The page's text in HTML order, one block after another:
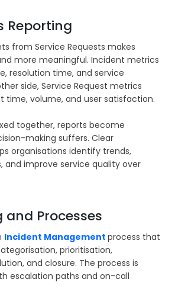
Reporting
from Service Requests makes
more meaningful. Incident metrics
resolution time, and service
side, Service Request metrics
time, volume, and user satisfaction.
together, reports become
making suffers. Clear
organisations identify trends,
and improve service quality over
Processes
Incident Management process that
prioritisation,
and closure. The process is
escalation paths and on-call